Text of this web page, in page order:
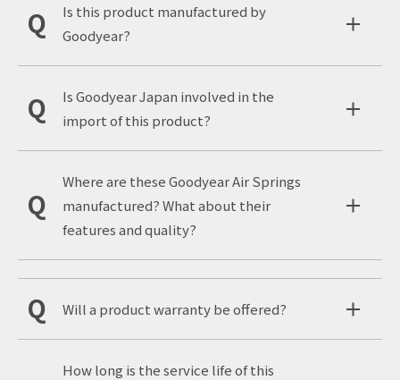
Is this product manufactured by
Goodyear?
Is Goodyear Japan involved in the
import of this product?
Where are these Goodyear Air Springs
manufactured? What about their
features and quality?
Will a product warranty be offered?
How long is the service life of this